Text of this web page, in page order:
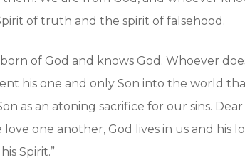
of truth and the spirit of falsehood.
of God and knows God. Whoever
his one and only Son into the world
as an atoning sacrifice for our sins. Dear
one another, God lives in us and his
Spirit.”